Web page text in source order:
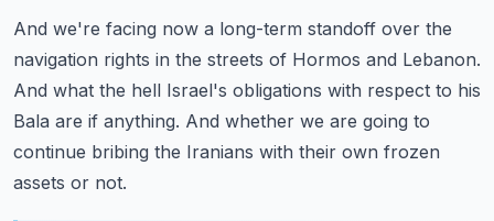
And we're facing now a long-term standoff over the
navigation rights in the streets of Hormos and Lebanon.
And what the hell Israel's obligations with respect to his
Bala are if anything. And whether we are going to
continue bribing the Iranians with their own frozen
assets or not.